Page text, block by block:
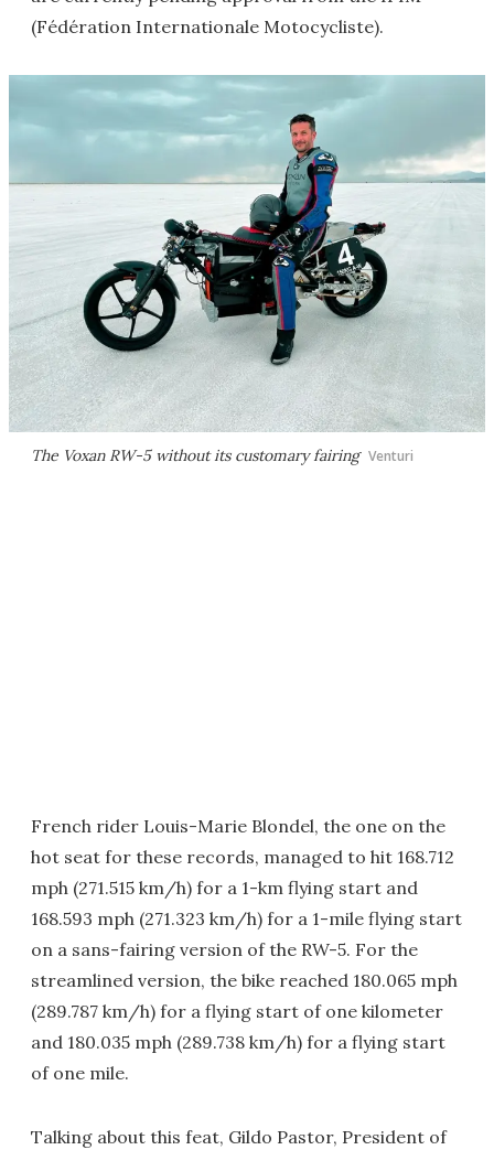
(Fédération Internationale Motocycliste).
The Voxan RW-5 without its customary fairing Venturi
French rider Louis-Marie Blondel, the one on the
hot seat for these records, managed to hit 168.712
mph (271.515 km/h) for a 1-km flying start and
168.593 mph (271.323 km/h) for a 1-mile flying start
on a sans-fairing version of the RW-5. For the
streamlined version, the bike reached 180.065 mph
(289.787 km/h) for a flying start of one kilometer
and 180.035 mph (289.738 km/h) for a flying start
of one mile.
Talking about this feat, Gildo Pastor, President of